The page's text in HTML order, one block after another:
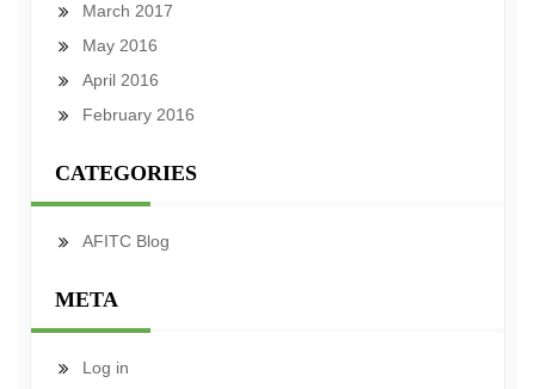
March 2017
May 2016
April 2016
February 2016
CATEGORIES
AFITC Blog
META
Log in